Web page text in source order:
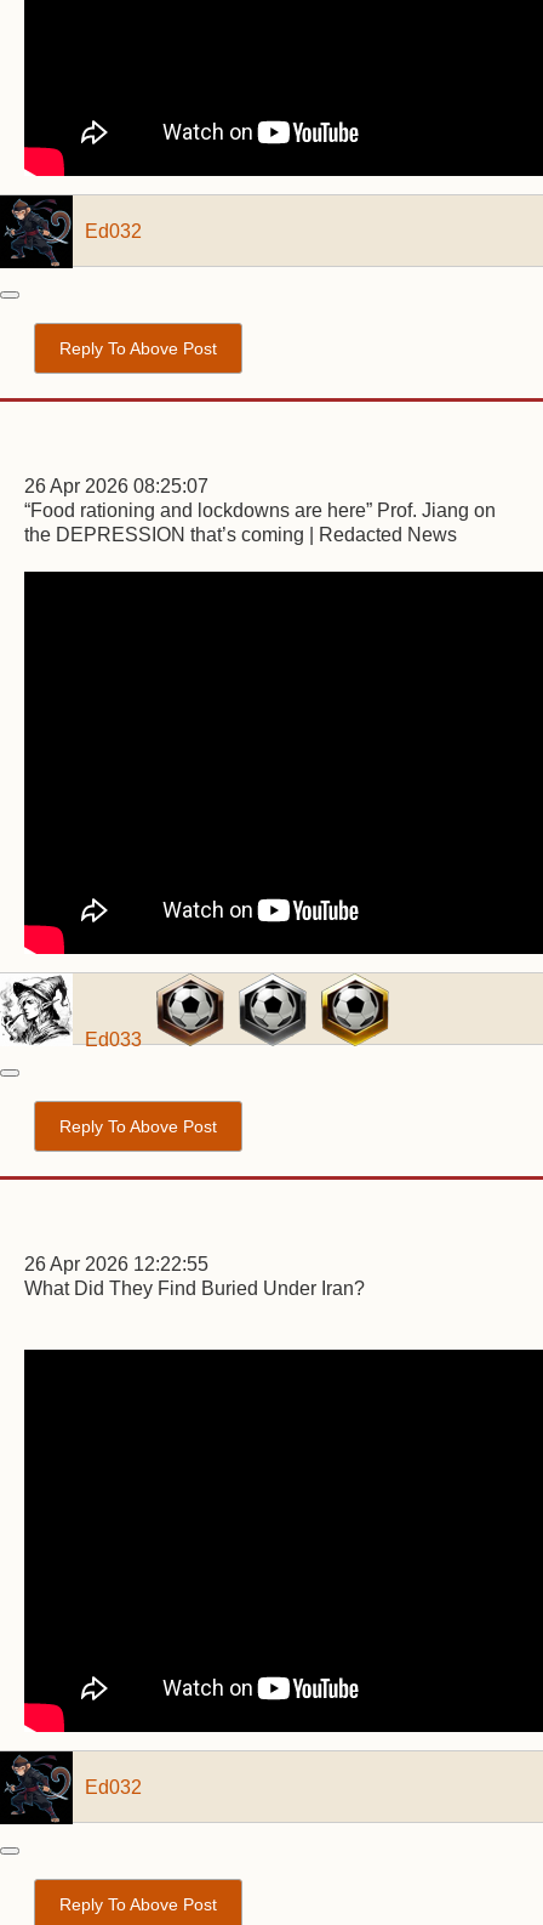
Ed032
Reply To Above Post
26 Apr 2026 08:25:07
“Food rationing and lockdowns are here” Prof. Jiang on
the DEPRESSION that’s coming | Redacted News
Ed033
Reply To Above Post
26 Apr 2026 12:22:55
What Did They Find Buried Under Iran?
Ed032
Reply To Above Post